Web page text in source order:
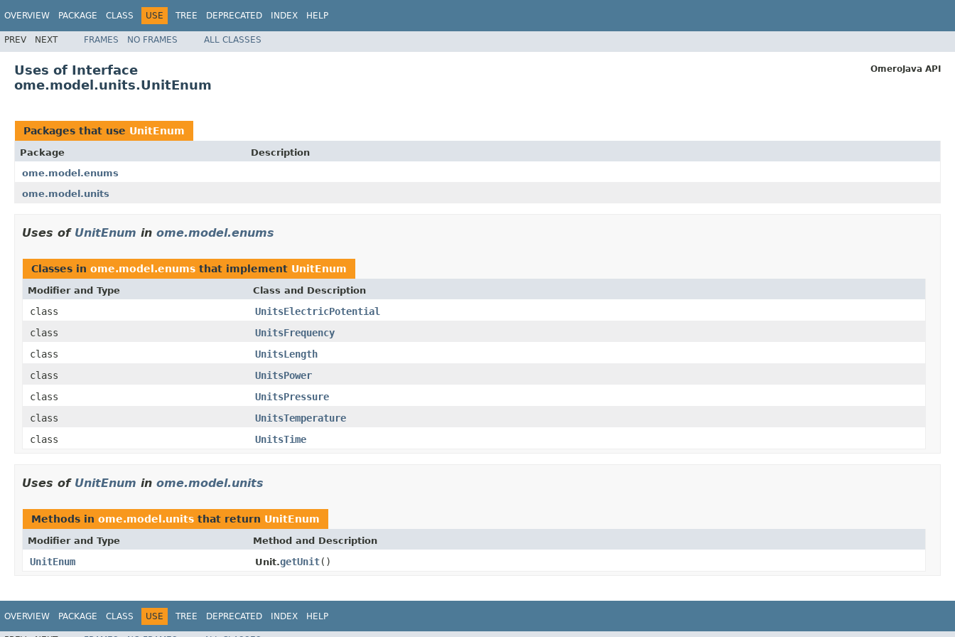
OVERVIEW PACKAGE CLASS USE TREE DEPRECATED INDEX HELP
PREV NEXT FRAMES NO FRAMES ALL CLASSES
Uses of Interface
ome.model.units.UnitEnum
Packages that use UnitEnum
Package
Description
ome.model.enums
ome.model.units
Uses of UnitEnum in ome.model.enums
Classes in ome.model.enums that implement UnitEnum
Modifier and Type Class and Description
class
UnitsElectricPotential
class
UnitsFrequency
class
UnitsLength
class
UnitsPower
class
UnitsPressure
class
UnitsTemperature
class
UnitsTime
Uses of UnitEnum in ome.model.units
Methods in ome.model.units that return UnitEnum
Modifier and Type Method and Description
UnitEnum Unit.getUnit()
OVERVIEW PACKAGE CLASS USE TREE DEPRECATED INDEX HELP
OmeroJava API